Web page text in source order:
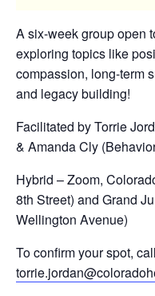
A six-week group open
exploring topics like
compassion, long-term
and legacy building!
Facilitated by Torrie
& Amanda Cly
Hybrid – Zoom,
8th Street) and Grand
Wellington Avenue)
To confirm your spot,